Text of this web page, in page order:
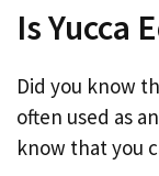
Is Yucca
Did you know
often used as
know that you